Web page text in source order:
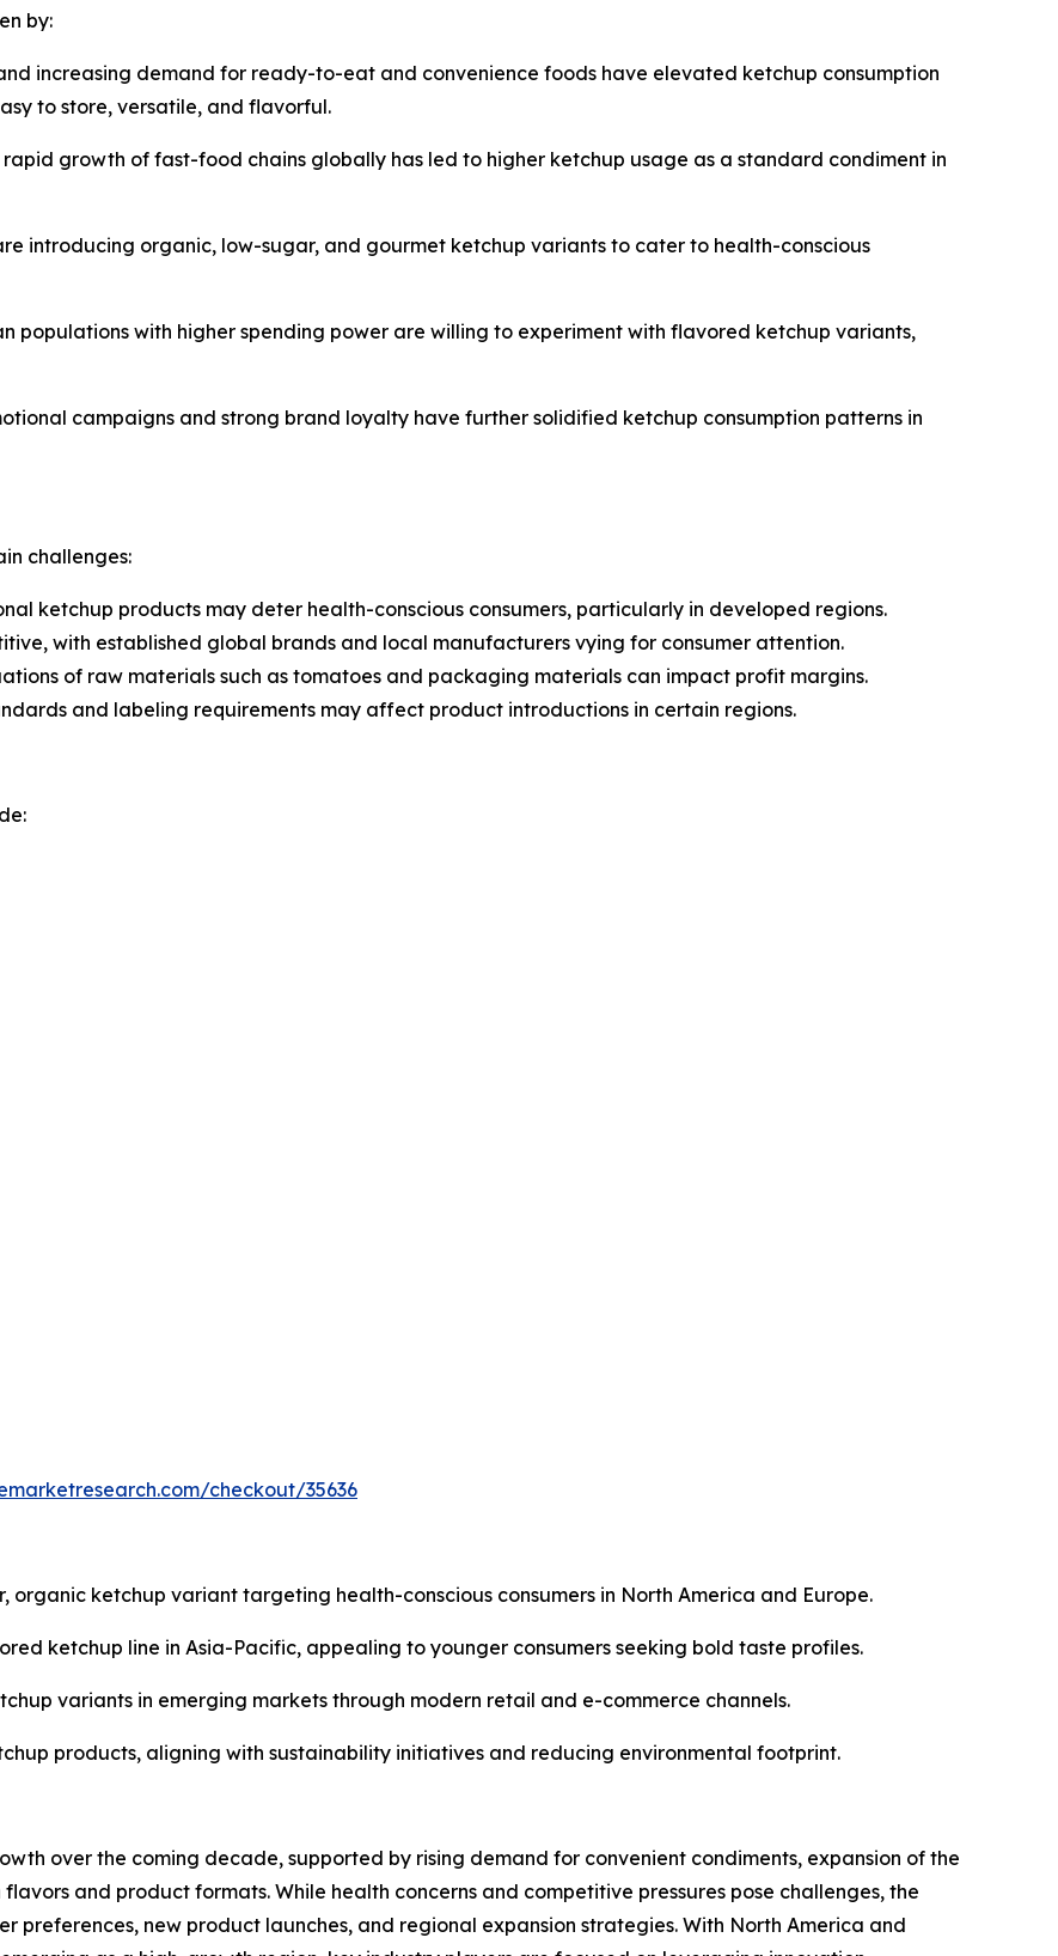
by:
increasing demand for ready-to-eat and convenience foods have elevated ketchup consumption
to store, versatile, and flavorful.
rapid growth of fast-food chains globally has led to higher ketchup usage as a standard condiment in
introducing organic, low-sugar, and gourmet ketchup variants to cater to health-conscious
populations with higher spending power are willing to experiment with flavored ketchup variants,
campaigns and strong brand loyalty have further solidified ketchup consumption patterns in
challenges:
ketchup products may deter health-conscious consumers, particularly in developed regions.
with established global brands and local manufacturers vying for consumer attention.
of raw materials such as tomatoes and packaging materials can impact profit margins.
and labeling requirements may affect product introductions in certain regions.
checkout/35636
organic ketchup variant targeting health-conscious consumers in North America and Europe.
ketchup line in Asia-Pacific, appealing to younger consumers seeking bold taste profiles.
variants in emerging markets through modern retail and e-commerce channels.
products, aligning with sustainability initiatives and reducing environmental footprint.
over the coming decade, supported by rising demand for convenient condiments, expansion of the
and product formats. While health concerns and competitive pressures pose challenges, the
preferences, new product launches, and regional expansion strategies. With North America and